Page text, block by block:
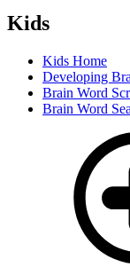
Kids
Kids Home
Developing
Brain Word
Brain Word